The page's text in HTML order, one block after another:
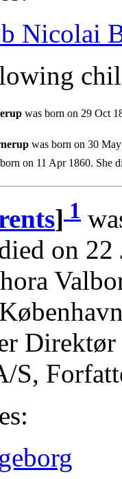
Nicolai
was born on 29 Oct
was born on 30
on 11 Apr 1860. She
] 1
on
S,